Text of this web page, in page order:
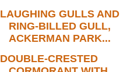
LAUGHING GULLS AND
RING-BILLED GULL,
ACKERMAN PARK...
DOUBLE-CRESTED